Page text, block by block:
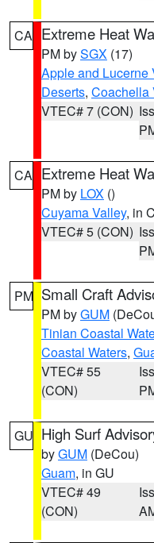
CA Extreme Heat
PM bySGX (17)
Apple and Lucerne
Deserts, Coachella
VTEC# 7 (CON)
CA Extreme Heat
PM by LOX ()
Cuyama Valley, in
VTEC# 5 (CON)
PM Small Craft
PM byGUM
Tinian Coastal
Coastal Waters,
VTEC# 55
(CON)
GU High Surf
byGUM (DeCou)
Guam, in GU
VTEC# 49
(CON)